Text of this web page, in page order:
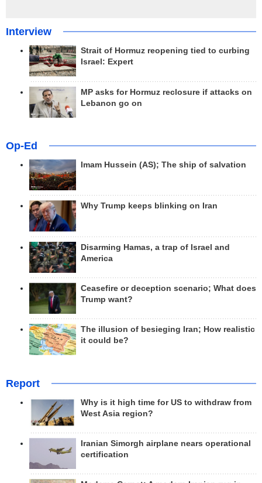
Interview
Strait of Hormuz reopening tied to curbing
Israel: Expert
MP asks for Hormuz reclosure if attacks on
Lebanon go on
Op-Ed
Imam Hussein (AS); The ship of salvation
Why Trump keeps blinking on Iran
Disarming Hamas, a trap of Israel and
America
Ceasefire or deception scenario; What does
Trump want?
The illusion of besieging Iran; How realistic
it could be?
Report
Why is it high time for US to withdraw from
West Asia region?
Iranian Simorgh airplane nears operational
certification